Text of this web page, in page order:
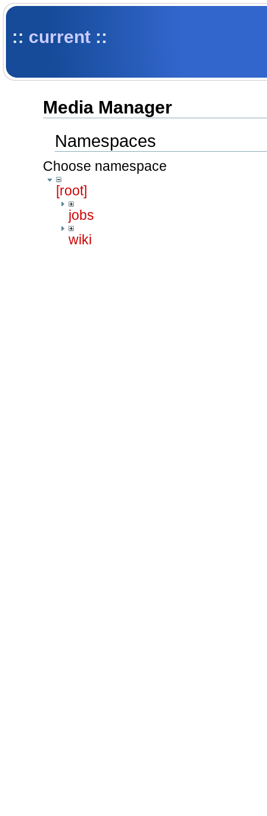
:: current ::
Media Manager
Namespaces
Choose namespace
[root]
jobs
wiki